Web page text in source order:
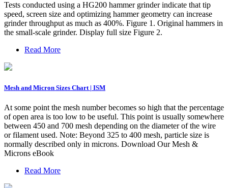
Tests conducted using a HG200 hammer grinder indicate that tip
speed, screen size and optimizing hammer geometry can increase
grinder throughput as much as 400%. Figure 1. Original hammers in
the small-scale grinder. Display full size Figure 2.
Read More
Mesh and Micron Sizes Chart | ISM
At some point the mesh number becomes so high that the percentage
of open area is too low to be useful. This point is usually somewhere
between 450 and 700 mesh depending on the diameter of the wire
or filament used. Note: Beyond 325 to 400 mesh, particle size is
normally described only in microns. Download Our Mesh &
Microns eBook
Read More